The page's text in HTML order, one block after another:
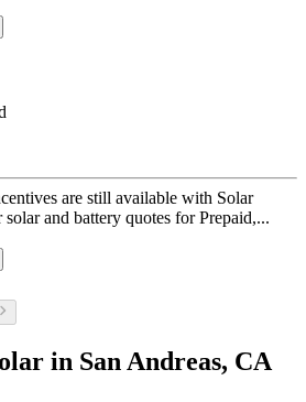
are still available with Solar
and battery quotes for Prepaid,...
in San Andreas, CA